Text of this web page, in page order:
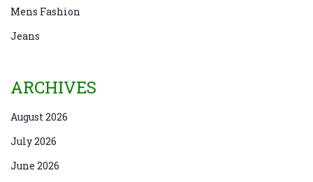
Mens Fashion
Jeans
ARCHIVES
August 2026
July 2026
June 2026